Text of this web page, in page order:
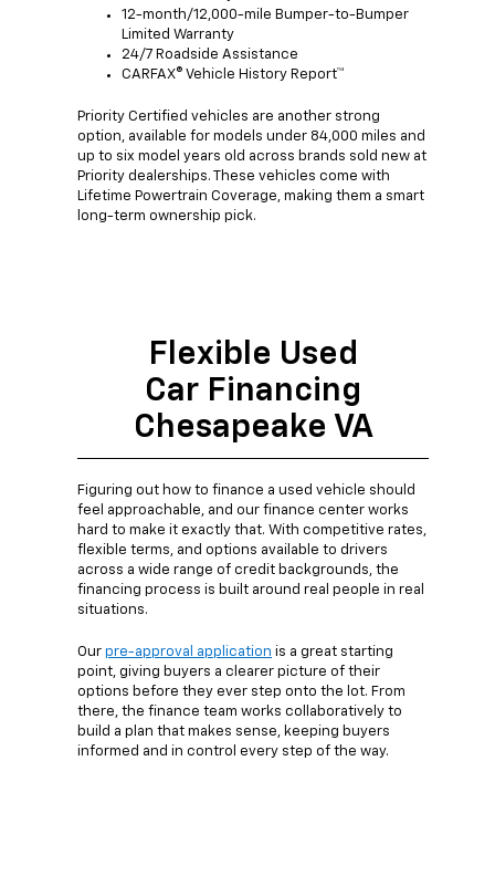
12-month/12,000-mile Bumper-to-Bumper
Limited Warranty
24/7 Roadside Assistance
CARFAX® Vehicle History Report™
Priority Certified vehicles are another strong
option, available for models under 84,000 miles and
up to six model years old across brands sold new at
Priority dealerships. These vehicles come with
Lifetime Powertrain Coverage, making them a smart
long-term ownership pick.
Flexible Used
Car Financing
Chesapeake VA
Figuring out how to finance a used vehicle should
feel approachable, and our finance center works
hard to make it exactly that. With competitive rates,
flexible terms, and options available to drivers
across a wide range of credit backgrounds, the
financing process is built around real people in real
situations.
Our pre-approval application is a great starting
point, giving buyers a clearer picture of their
options before they ever step onto the lot. From
there, the finance team works collaboratively to
build a plan that makes sense, keeping buyers
informed and in control every step of the way.